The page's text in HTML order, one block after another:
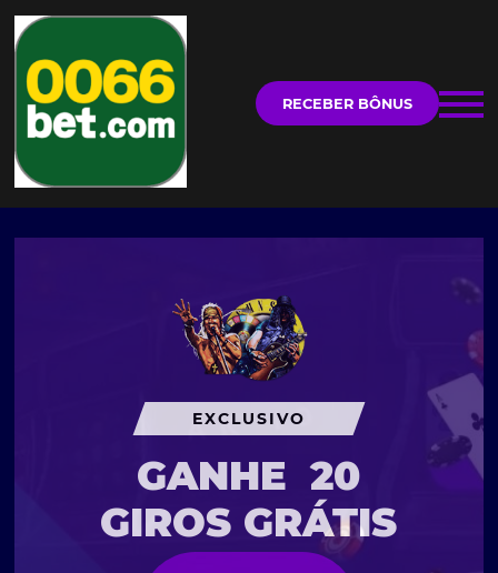
RECEBER BÔNUS
EXCLUSIVO
GANHE 20
GIROS GRÁTIS